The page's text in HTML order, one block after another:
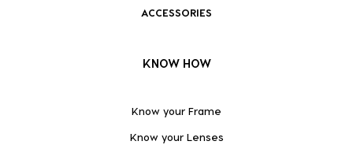
ACCESSORIES
KNOW HOW
Know your Frame
Know your Lenses